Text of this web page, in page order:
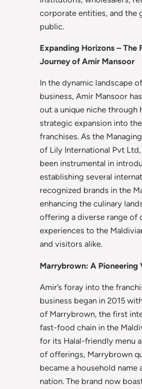
corporate entities, and the
public.
Expanding Horizons – The
Journey of Amir Mansoor
In the dynamic landscape
business, Amir Mansoor
out a unique niche through
strategic expansion into
franchises. As the
of Lily International Pvt Ltd,
been instrumental in
establishing several
recognized brands in the
enhancing the culinary
offering a diverse range of
experiences to the
and visitors alike.
Marrybrown: A Pioneering
Amir’s foray into the
business began in 2015
of Marrybrown, the first
fast-food chain in the
for its Halal-friendly menu
of offerings, Marrybrown
became a household name
nation. The brand now